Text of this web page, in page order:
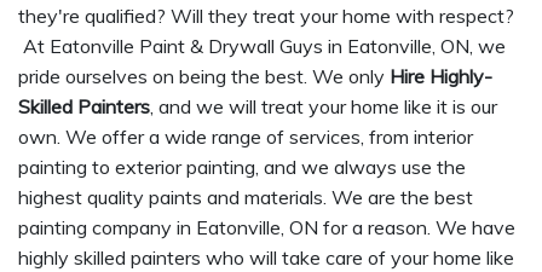
they're qualified? Will they treat your home with respect?
At Eatonville Paint & Drywall Guys in Eatonville, ON, we
pride ourselves on being the best. We only Hire Highly-
Skilled Painters, and we will treat your home like it is our
own. We offer a wide range of services, from interior
painting to exterior painting, and we always use the
highest quality paints and materials. We are the best
painting company in Eatonville, ON for a reason. We have
highly skilled painters who will take care of your home like